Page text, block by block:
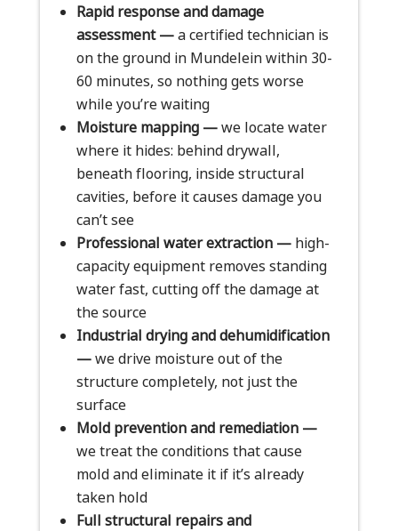
Rapid response and damage
assessment —a certified technician is
on the ground in Mundelein within 30-
60 minutes, so nothing gets worse
while you’re waiting
Moisture mapping —we locate water
where it hides: behind drywall,
beneath flooring, inside structural
cavities, before it causes damage you
can’t see
Professional water extraction —high-
capacity equipment removes standing
water fast, cutting off the damage at
the source
Industrial drying and dehumidification
—we drive moisture out of the
structure completely, not just the
surface
Mold prevention and remediation —
we treat the conditions that cause
mold and eliminate it if it’s already
taken hold
Full structural repairs and